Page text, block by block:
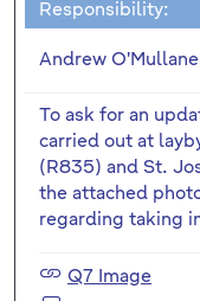
Responsibility:
Andrew
To ask for an
carried out at
(R835) and St.
the attached
regarding taking
Q7 Image